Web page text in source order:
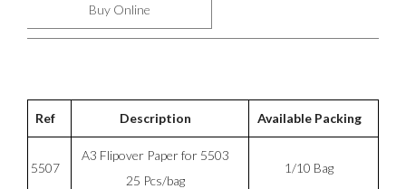
Buy Online
Ref Description Available Packing
5507
A3 Flipover Paper for 5503
25 Pcs/bag
1/10 Bag